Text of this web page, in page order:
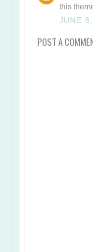
this
JUNE
POST A